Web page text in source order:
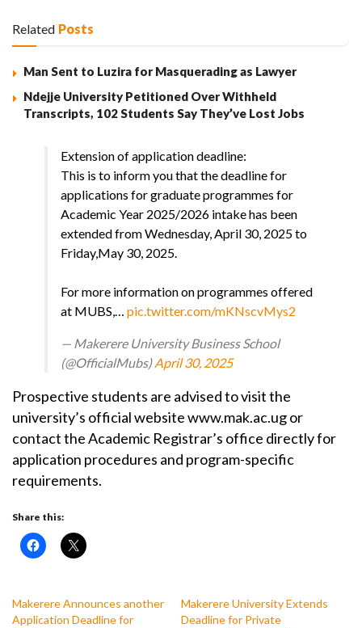
Related Posts
Man Sent to Luzira for Masquerading as Lawyer
Ndejje University Petitioned Over Withheld
Transcripts, 102 Students Say They’ve Lost Jobs
Extension of application deadline:
This is to inform you that the deadline for
applications for graduate programmes for
Academic Year 2025/2026 intake has been
extended from Wednesday, April 30, 2025 to
Friday,May 30, 2025.
For more information on programmes offered
at MUBS,… pic.twitter.com/mKNscvMys2
— Makerere University Business School
(@OfficialMubs)April 30, 2025
Prospective students are advised to visit the
university’s official website www.mak.ac.ug or
contact the Academic Registrar’s office directly for
application procedures and program-specific
requirements.
Share this:
Makerere Announces another
Application Deadline for
Makerere University Extends
Deadline for Private